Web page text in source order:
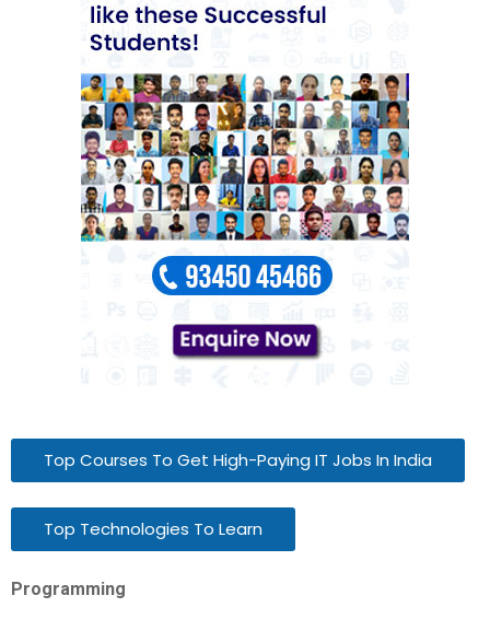
Top Courses To Get High-Paying IT Jobs In India
Top Technologies To Learn
Programming